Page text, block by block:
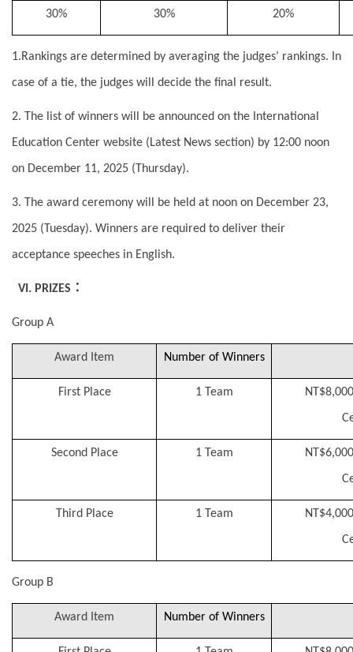
30% 30% 20%
1.Rankings are determined by averaging the judges’ rankings. In
case of a tie, the judges will decide the final result.
2. The list of winners will be announced on the International
Education Center website (Latest News section) by 12:00 noon
on December 11, 2025 (Thursday).
3. The award ceremony will be held at noon on December 23,
2025 (Tuesday). Winners are required to deliver their
acceptance speeches in English.
VI. PRIZES ：
Group A
Award Item Number of Winners
First Place 1 Team
Second Place 1 Team
Third Place 1 Team
Group B
Award Item Number of Winners